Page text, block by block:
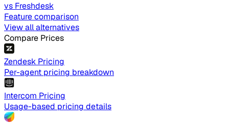
vs Freshdesk
Feature comparison
View all alternatives
Compare Prices
Zendesk Pricing
Per-agent pricing breakdown
Intercom Pricing
Usage-based pricing details